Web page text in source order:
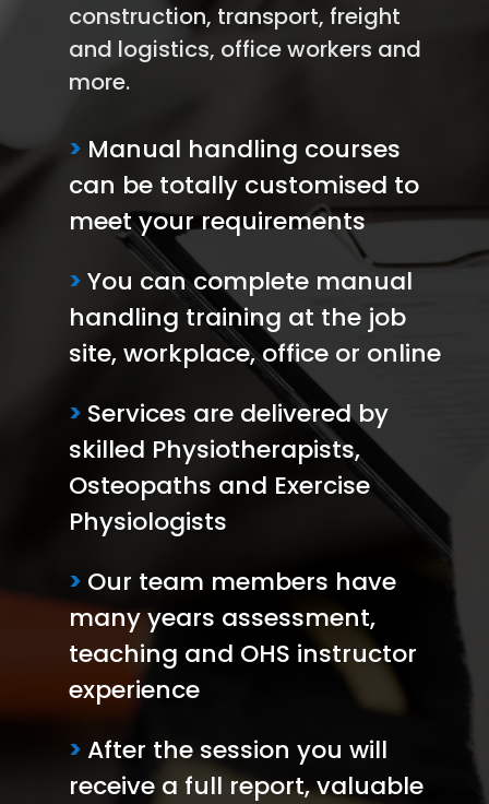
construction, transport, freight
and logistics, office workers and
more.
> Manual handling courses
can be totally customised to
meet your requirements
>You can complete manual
handling training at the job
site, workplace, office or online
> Services are delivered by
skilled Physiotherapists,
Osteopaths and Exercise
Physiologists
> Our team members have
many years assessment,
teaching and OHS instructor
experience
>After the session you will
receive a full report, valuable